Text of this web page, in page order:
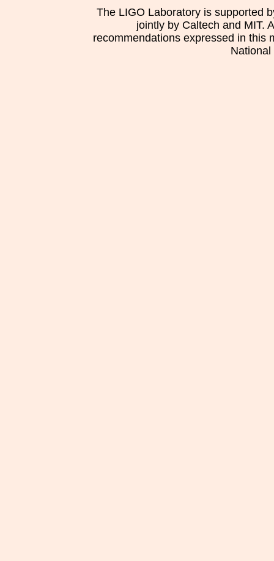
The LIGO Laboratory is supported
jointly by Caltech and MIT.
recommendations expressed in this